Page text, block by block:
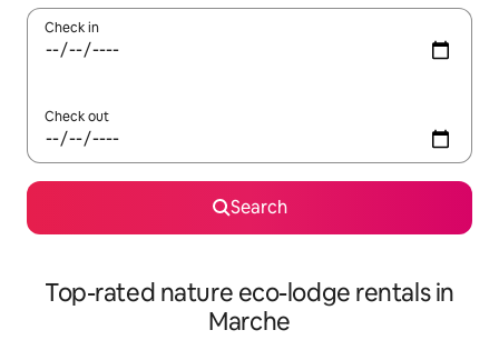
Check in
Check out
Search
Top-rated nature eco-lodge rentals in
Marche